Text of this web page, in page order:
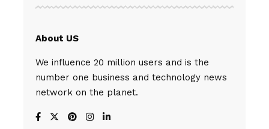
About US
We influence 20 million users and is the
number one business and technology news
network on the planet.